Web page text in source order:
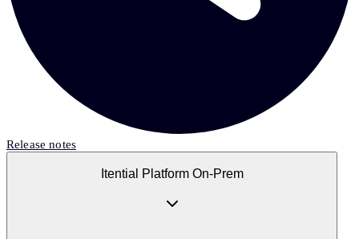
Release notes
Itential Platform On-Prem